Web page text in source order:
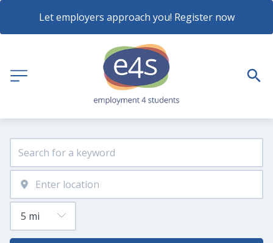
Let employers approach you! Register now